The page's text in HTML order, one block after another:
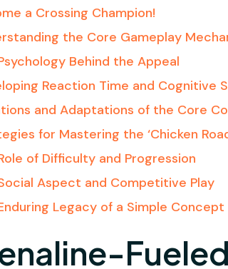
a Crossing Champion!
the Core Gameplay
Behind the Appeal
Reaction Time and Cognitive
and Adaptations of the Core
for Mastering the ‘Chicken
of Difficulty and Progression
Aspect and Competitive Play
Legacy of a Simple Concept